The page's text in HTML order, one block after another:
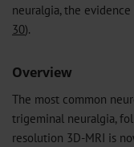
neuralgia, the
30).
Overview
The most common
trigeminal neuralgia,
resolution 3D-MRI is